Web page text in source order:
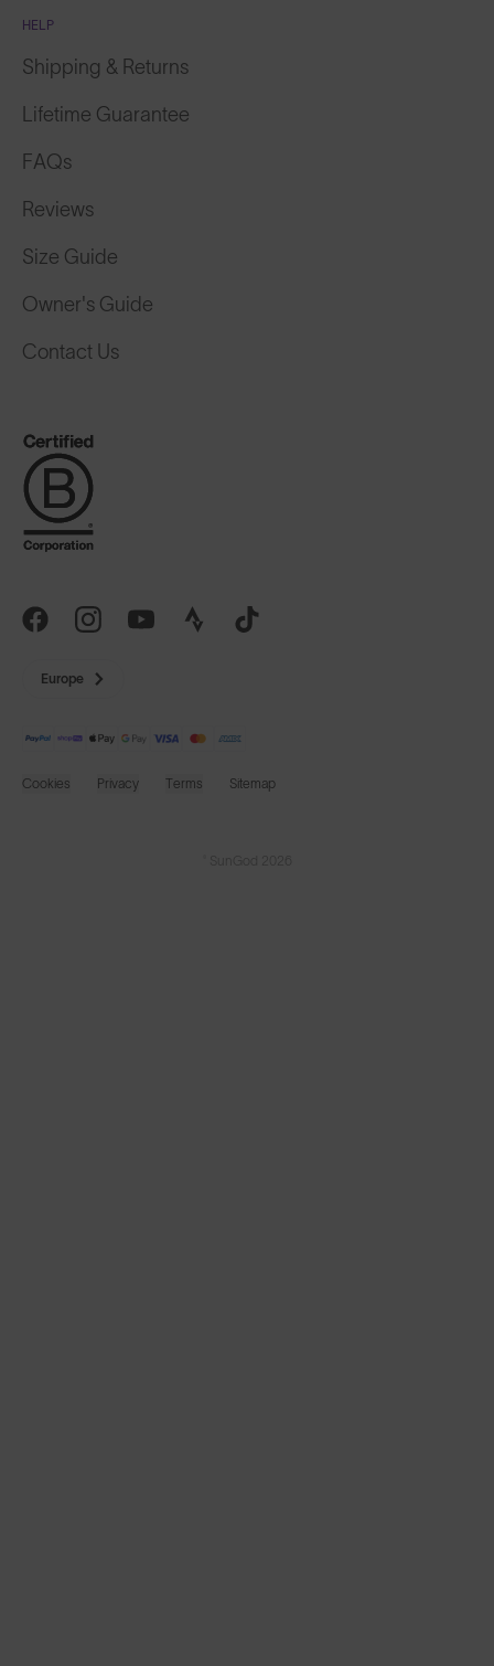
HELP
Shipping & Returns
Lifetime Guarantee
FAQs
Reviews
Size Guide
Owner's Guide
Contact Us
Europe
Cookies Privacy Terms Sitemap